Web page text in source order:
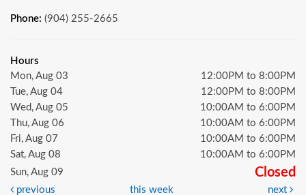
Phone: (904) 255-2665
Hours
Mon, Aug 03
12:00PM to 8:00PM
Tue, Aug 04
12:00PM to 8:00PM
Wed, Aug 05
10:00AM to 6:00PM
Thu, Aug 06
10:00AM to 6:00PM
Fri, Aug 07
10:00AM to 6:00PM
Sat, Aug 08
10:00AM to 6:00PM
Sun, Aug 09
Closed
previous this week next